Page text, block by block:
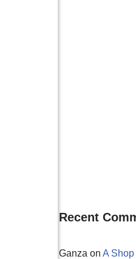
Recent
Ganza onA